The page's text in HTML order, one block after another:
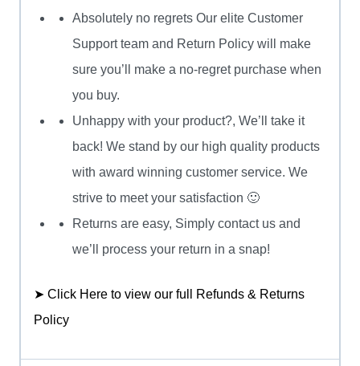
Absolutely no regrets Our elite Customer
Support team and Return Policy will make
sure you’ll make a no-regret purchase when
you buy.
Unhappy with your product?, We’ll take it
back! We stand by our high quality products
with award winning customer service. We
strive to meet your satisfaction 🙂
Returns are easy, Simply contact us and
we’ll process your return in a snap!
➤ Click Here to view our full Refunds & Returns
Policy